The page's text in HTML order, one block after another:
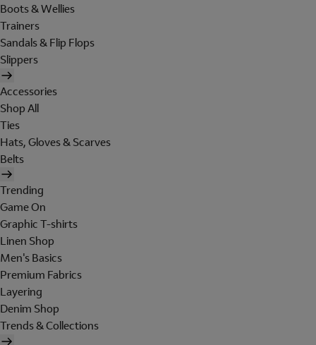
Boots & Wellies
Trainers
Sandals & Flip Flops
Slippers
Accessories
Shop All
Ties
Hats, Gloves & Scarves
Belts
Trending
Game On
Graphic T-shirts
Linen Shop
Men's Basics
Premium Fabrics
Layering
Denim Shop
Trends & Collections